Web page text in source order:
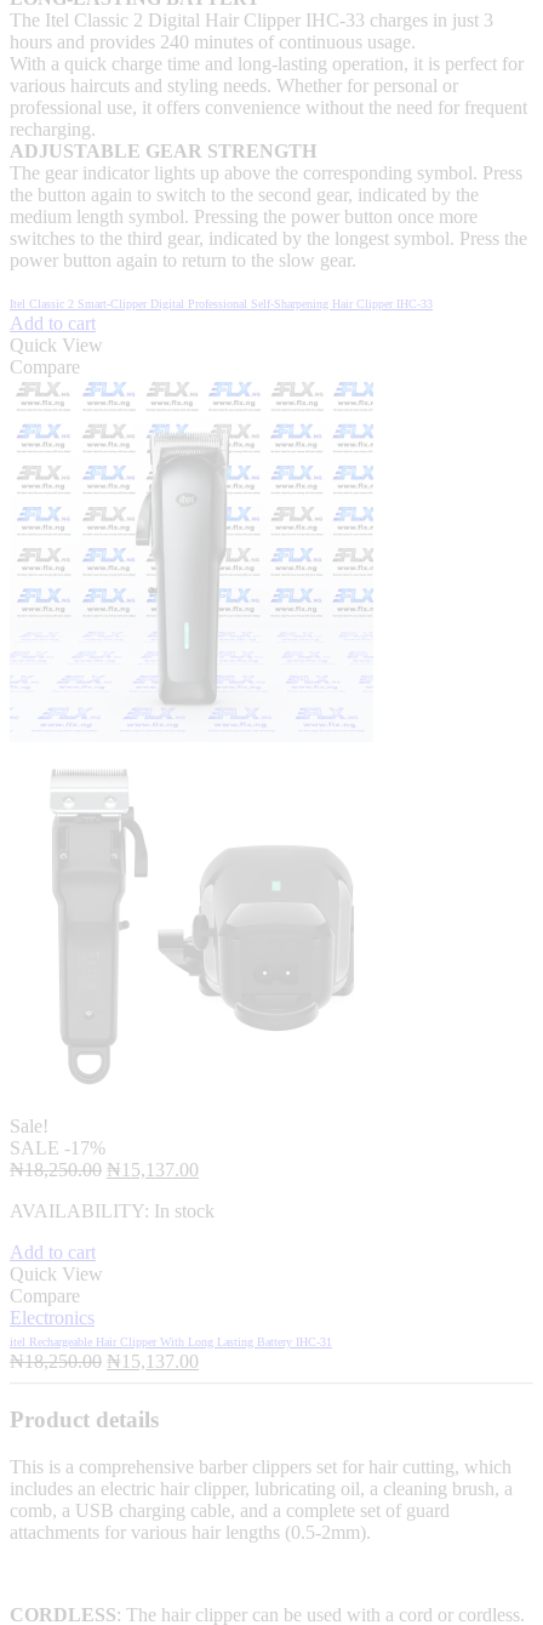
The Itel Classic 2 Digital Hair Clipper IHC-33 charges in just 3
hours and provides 240 minutes of continuous usage.
With a quick charge time and long-lasting operation, it is perfect for
various haircuts and styling needs. Whether for personal or
professional use, it offers convenience without the need for frequent
recharging.
ADJUSTABLE GEAR STRENGTH
The gear indicator lights up above the corresponding symbol. Press
the button again to switch to the second gear, indicated by the
medium length symbol. Pressing the power button once more
switches to the third gear, indicated by the longest symbol. Press the
power button again to return to the slow gear.
Itel Classic 2 Smart-Clipper Digital Professional Self-Sharpening Hair Clipper IHC-33
Add to cart
Quick View
Compare
Sale!
SALE -17%
₦18,250.00 Original
was:
₦15,137.00
is:
AVAILABILITY: In stock
Add to cart
Quick View
Compare
Electronics
itel Rechargeable Hair Clipper With Long Lasting Battery IHC-31
₦18,250.00 Original
₦18,250.00.
₦15,137.00
Product details
This is a comprehensive barber clippers set for hair cutting, which
includes an electric hair clipper, lubricating oil, a cleaning brush, a
comb, a USB charging cable, and a complete set of guard
attachments for various hair lengths (0.5-2mm).
CORDLESS: The hair clipper can be used with a cord or cordless.